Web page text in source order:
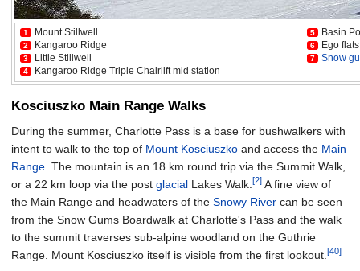
1 Mount Stillwell
2 Kangaroo Ridge
3 Little Stillwell
4 Kangaroo Ridge Triple Chairlift mid station
5 Basin
6 Ego flats
7 Snow
Kosciuszko Main Range Walks
During the summer, Charlotte Pass is a base for bushwalkers with
intent to walk to the top of Mount Kosciuszko and access the Main
Range . The mountain is an 18 km round trip via the Summit Walk,
or a 22 km loop via the post glacial Lakes Walk. [2] A fine view of
the Main Range and headwaters of the Snowy River can be seen
from the Snow Gums Boardwalk at Charlotte's Pass and the walk
to the summit traverses sub-alpine woodland on the Guthrie
Range. Mount Kosciuszko itself is visible from the first lookout. [40]